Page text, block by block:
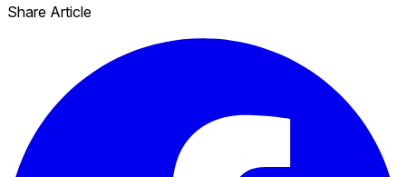
Share Article